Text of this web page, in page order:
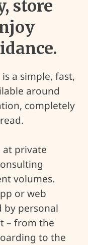
store
a simple, fast,
around
completely
at private
volumes.
or web
by personal
– from the
to the